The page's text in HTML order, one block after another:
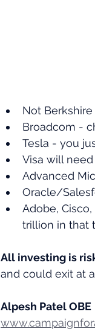
Not
Broadcom -
Tesla - you
Visa will
Advanced
Oracle/
Adobe,
trillion in that
All investing is
and could exit at
Alpesh Patel OBE